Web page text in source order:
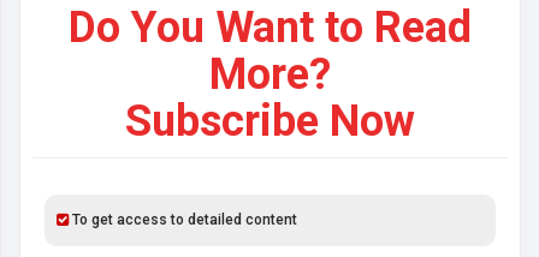
Do You Want to Read
More?
Subscribe Now
To get access to detailed content